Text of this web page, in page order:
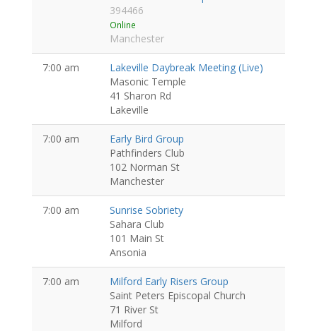
394466
Online
Manchester
7:00 am
Lakeville Daybreak Meeting (Live)
Masonic Temple
41 Sharon Rd
Lakeville
7:00 am
Early Bird Group
Pathfinders Club
102 Norman St
Manchester
7:00 am
Sunrise Sobriety
Sahara Club
101 Main St
Ansonia
7:00 am
Milford Early Risers Group
Saint Peters Episcopal Church
71 River St
Milford